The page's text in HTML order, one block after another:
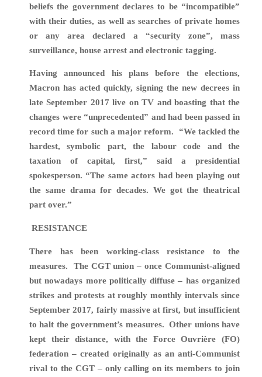
beliefs the government declares to be “incompatible”
with their duties, as well as searches of private homes
or any area declared a “security zone”, mass
surveillance, house arrest and electronic tagging.
Having announced his plans before the elections,
Macron has acted quickly, signing the new decrees in
late September 2017 live on TV and boasting that the
changes were “unprecedented” and had been passed in
record time for such a major reform.
“We tackled the
hardest, symbolic part, the labour code and the
taxation of capital, first,” said a presidential
spokesperson. “The same actors had been playing out
the same drama for decades. We got the theatrical
part over.”
RESISTANCE
There has been working-class resistance to the
measures. The CGT union – once Communist-aligned
but nowadays more politically diffuse – has organized
strikes and protests at roughly monthly intervals since
September 2017, fairly massive at first, but insufficient
to halt the government’s measures. Other unions have
kept their distance, with the Force Ouvrière (FO)
federation – created originally as an anti-Communist
rival to the CGT – only calling on its members to join